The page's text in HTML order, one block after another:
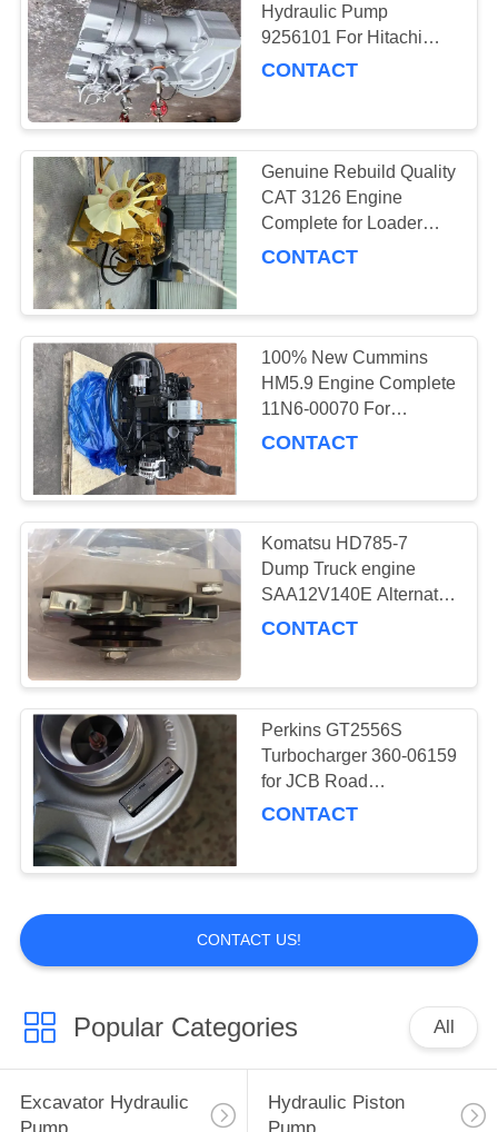
Hydraulic Pump
9256101 For Hitachi
ZX330-3 ZX270-5
CONTACT
Genuine Rebuild Quality
CAT 3126 Engine
Complete for Loader
excavator Bulldozer
CONTACT
100% New Cummins
HM5.9 Engine Complete
11N6-00070 For
Hyundai R290LC-9
CONTACT
Komatsu HD785-7
Dump Truck engine
SAA12V140E Alternator
600-825-9331 0-35000-
CONTACT
Perkins GT2556S
Turbocharger 360-06159
for JCB Road
Construction Machine
CONTACT
CONTACT US!
Popular Categories All
Excavator Hydraulic
Hydraulic Piston